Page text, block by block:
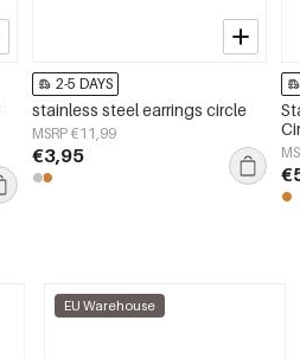
2-5 DAYS
stainless steel earrings circle
MSRP €11,99
€3,95
EU Warehouse